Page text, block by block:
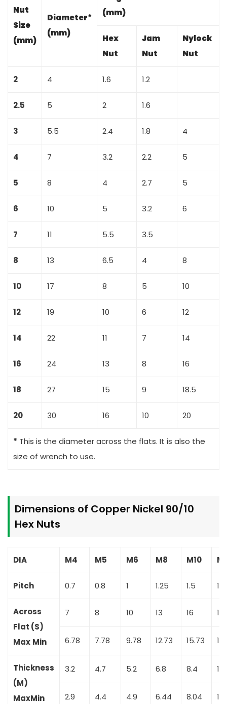
Nut
Size
(mm)
Diameter*
(mm)
(mm)
Hex
Nut
Jam
Nut
Nylock
Nut
2 4 1.6 1.2
2.5 5 2 1.6
3 5.5 2.4 1.8 4
4 7 3.2 2.2 5
5 8 4 2.7 5
6 10 5 3.2 6
7 11 5.5 3.5
8 13 6.5 4 8
10 17 8 5 10
12 19 10 6 12
14 22 11 7 14
16 24 13 8 16
18 27 15 9 18.5
20 30 16 10 20
* This is the diameter across the flats. It is also the
size of wrench to use.
Dimensions of Copper Nickel 90/10
Hex Nuts
DIA M4 M5 M6 M8 M10
Pitch 0.7 0.8 1 1.25 1.5
Across
Flat (S)
Max Min
7 8 10 13 16 18
6.78 7.78 9.78 12.73 15.73
Thickness
(M)
MaxMin
3.2 4.7 5.2 6.8 8.4
2.9 4.4 4.9 6.44 8.04